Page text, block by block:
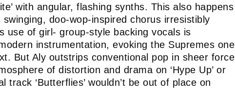
with angular, flashing synths. This also happens
doo-wop-inspired chorus irresistibly
use of girl- group-style backing vocals is
instrumentation, evoking the Supremes one
But Aly outstrips conventional pop in sheer force
of distortion and drama on ‘Hype Up’ or
‘Butterflies’ wouldn’t be out of place on